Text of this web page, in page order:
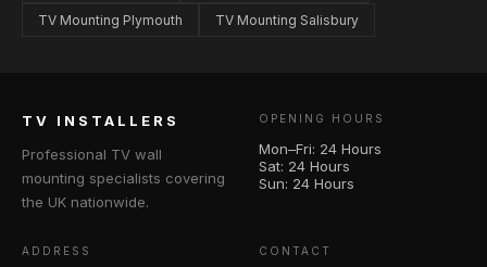
TV Mounting Plymouth TV Mounting Salisbury
TV INSTALLERS
Professional TV wall
mounting specialists covering
the UK nationwide.
OPENING HOURS
Mon–Fri: 24 Hours
Sat: 24 Hours
Sun: 24 Hours
ADDRESS CONTACT